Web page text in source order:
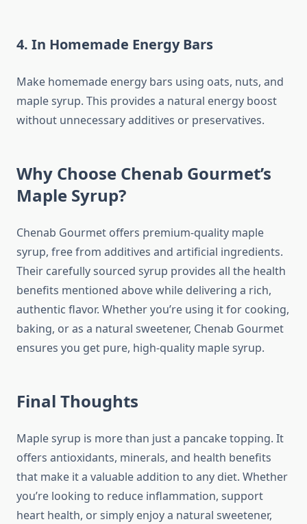
4. In Homemade Energy Bars
Make homemade energy bars using oats, nuts, and
maple syrup. This provides a natural energy boost
without unnecessary additives or preservatives.
Why Choose Chenab Gourmet’s
Maple Syrup?
Chenab Gourmet offers premium-quality maple
syrup, free from additives and artificial ingredients.
Their carefully sourced syrup provides all the health
benefits mentioned above while delivering a rich,
authentic flavor. Whether you’re using it for cooking,
baking, or as a natural sweetener, Chenab Gourmet
ensures you get pure, high-quality maple syrup.
Final Thoughts
Maple syrup is more than just a pancake topping. It
offers antioxidants, minerals, and health benefits
that make it a valuable addition to any diet. Whether
you’re looking to reduce inflammation, support
heart health, or simply enjoy a natural sweetener,